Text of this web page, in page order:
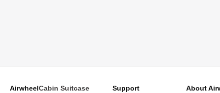
AirwheelCabin Suitcase
Support
About